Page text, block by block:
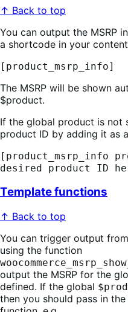
↑ Back to top
You can output the MSRP
a shortcode in your
[product_msrp_info]
The MSRP will be shown
$product.
If the global product is not
product ID by adding it as
[product_msrp_info
desired product ID
Template functions
↑ Back to top
You can trigger output
using the function
output the MSRP for the
defined. If the global
then you should pass in the